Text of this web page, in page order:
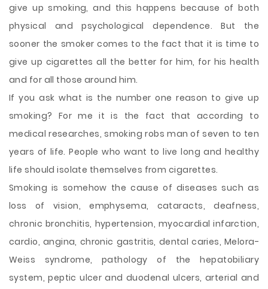
give up smoking, and this happens because of both
physical and psychological dependence. But the
sooner the smoker comes to the fact that it is time to
give up cigarettes all the better for him, for his health
and for all those around him.
If you ask what is the number one reason to give up
smoking? For me it is the fact that according to
medical researches, smoking robs man of seven to ten
years of life. People who want to live long and healthy
life should isolate themselves from cigarettes.
Smoking is somehow the cause of diseases such as
loss of vision, emphysema, cataracts, deafness,
chronic bronchitis, hypertension, myocardial infarction,
cardio, angina, chronic gastritis, dental caries, Melora-
Weiss syndrome, pathology of the hepatobiliary
system, peptic ulcer and duodenal ulcers, arterial and